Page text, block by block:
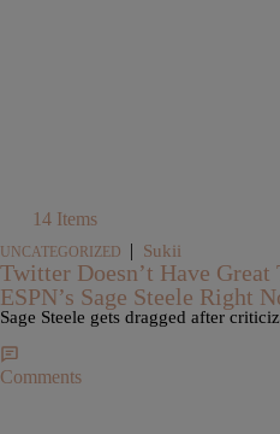
14 Items
UNCATEGORIZED | Sukii
Twitter Doesn’t Have
ESPN’s Sage Steele Right
Sage Steele gets dragged after
Comments